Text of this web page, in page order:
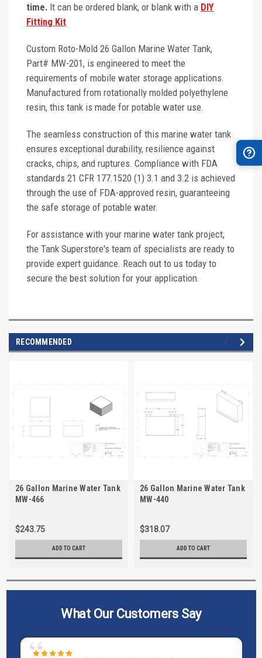
time. It can be ordered blank, or blank with a DIY
Fitting Kit
Custom Roto-Mold 26 Gallon Marine Water Tank,
Part# MW-201, is engineered to meet the
requirements of mobile water storage applications.
Manufactured from rotationally molded polyethylene
resin, this tank is made for potable water use.
The seamless construction of this marine water tank
ensures exceptional durability, resilience against
cracks, chips, and ruptures. Compliance with FDA
standards 21 CFR 177.1520 (1) 3.1 and 3.2 is achieved
through the use of FDA-approved resin, guaranteeing
the safe storage of potable water.
For assistance with your marine water tank project,
the Tank Superstore's team of specialists are ready to
provide expert guidance. Reach out to us today to
secure the best solution for your application.
RECOMMENDED
26 Gallon Marine Water Tank
MW-466
$243.75
ADD TO CART
26 Gallon Marine Water Tank
MW-440
$318.07
ADD TO CART
What Our Customers Say